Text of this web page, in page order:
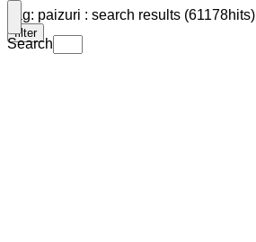
Search
Tag: paizuri : search results (61178hits)
filter